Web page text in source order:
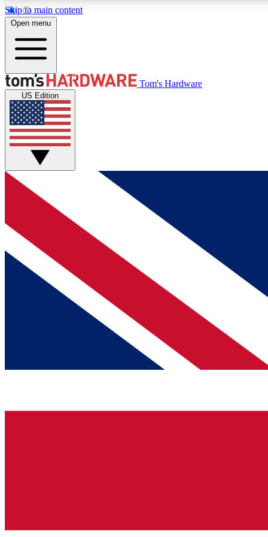
Skip to main content
MEMBER
Get started with free access to reviews, badges and
discussions.
BECOME A MEMBER
Open menu
Tom's Hardware
US Edition